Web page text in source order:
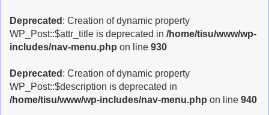
Deprecated : Creation of dynamic property
WP_Post::$attr_title is deprecated in /home/tisu/www/wp-
includes/nav-menu.php on line 930
Deprecated : Creation of dynamic property
WP_Post::$description is deprecated in
/home/tisu/www/wp-includes/nav-menu.php on line 940